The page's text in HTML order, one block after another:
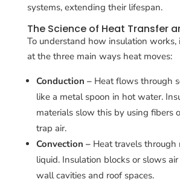
systems, extending their lifespan.
The Science of Heat Transfer
To understand how insulation works,
at the three main ways heat moves:
Conduction –Heat flows through
like a metal spoon in hot water.
materials slow this by using fibers
trap air.
Convection – Heat travels through
liquid. Insulation blocks or slows
wall cavities and roof spaces.